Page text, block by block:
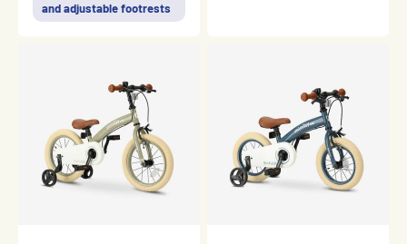
and adjustable footrests